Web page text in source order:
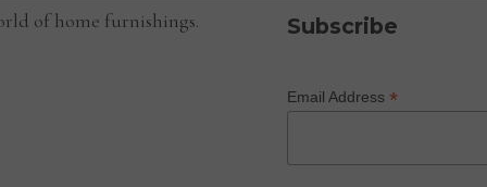
of home furnishings. Subscribe
Email Address *